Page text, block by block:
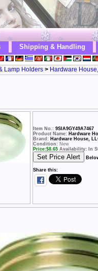
Shipping & Handling
Lamp Holders > Hardware
Item No.: 9SIA9GY49A7467
Product Name: Hardware
Brand: Hardware House,
Condition: New
Price:$8.65 Availability: In
Share this: